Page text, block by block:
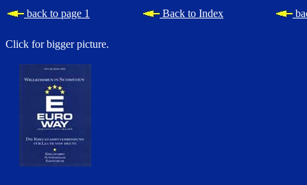
back to page 1 Back to Index
Click for bigger picture.